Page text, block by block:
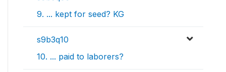
9. ... kept for seed? KG
s9b3q10
10. ... paid to laborers?